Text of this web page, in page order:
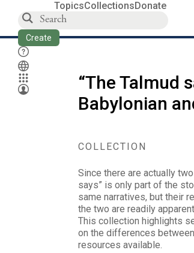
TopicsCollectionsDonate
Create
“The Talmud
Babylonian
COLLECTION
Since there are actually
says” is only part of the
same narratives, but their
the two are readily
This collection highlights
on the differences
resources available.